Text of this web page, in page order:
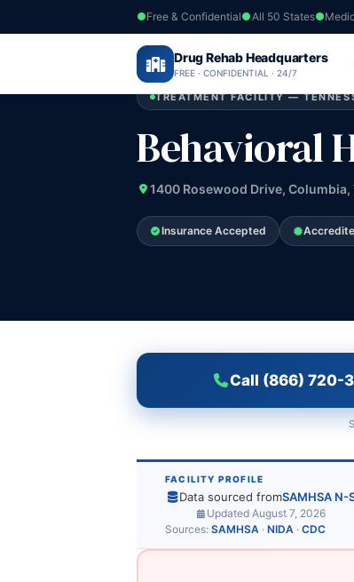
Free & Confidential All 50 States
Drug Rehab Headquarters
FREE · CONFIDENTIAL · 24/7
Home ›Tennessee› Behavioral
TREATMENT FACILITY —
Behavioral
1400 Rosewood Drive, Columbia,
Insurance Accepted
Call (866) 720-
FACILITY PROFILE
Data sourced fromSAMHSA N-
Updated August 7, 2026
Sources: SAMHSA · NIDA · CDC